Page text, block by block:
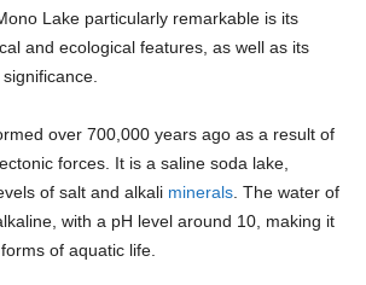
Lake particularly remarkable is its
and ecological features, as well as its
over 700,000 years ago as a result of
forces. It is a saline soda lake,
of salt and alkali minerals . The water of
with a pH level around 10, making it
of aquatic life.